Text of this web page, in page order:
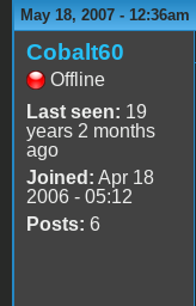
May 18, 2007 - 12:36am
Cobalt60
Offline
Last seen: 19
years 2 months
ago
Joined: Apr 18
2006 - 05:12
Posts: 6